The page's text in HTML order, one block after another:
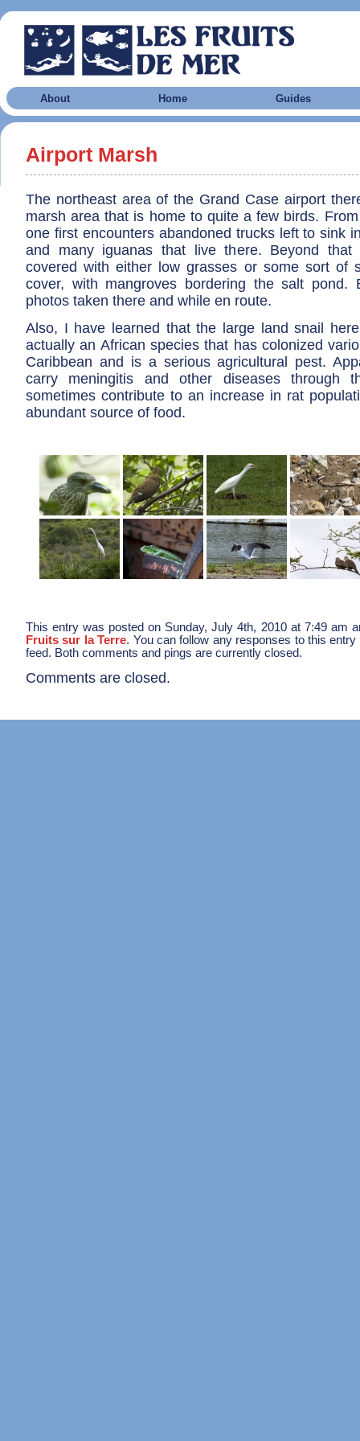
About Home Guides
Airport Marsh
The northeast area of the Grand Case airport
marsh area that is home to quite a few birds.
one first encounters abandoned trucks left to sink
and many iguanas that live there. Beyond that
covered with either low grasses or some sort of
cover, with mangroves bordering the salt pond.
photos taken there and while en route.
Also, I have learned that the large land snail
actually an African species that has colonized
Caribbean and is a serious agricultural pest.
carry meningitis and other diseases through
sometimes contribute to an increase in rat
abundant source of food.
This entry was posted on Sunday, July 4th, 2010 at 7:49 am
Fruits sur la Terre. You can follow any responses to this
feed. Both comments and pings are currently closed.
Comments are closed.